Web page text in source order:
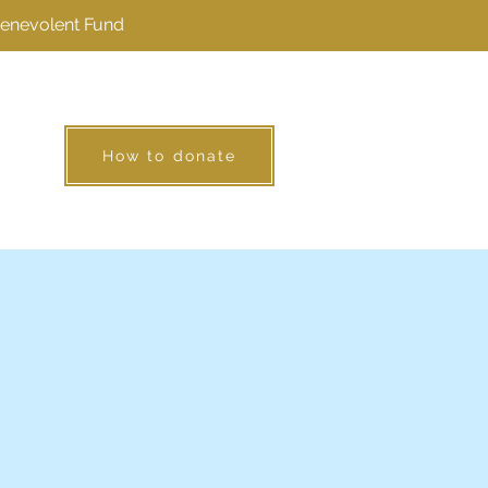
Fund
How to donate